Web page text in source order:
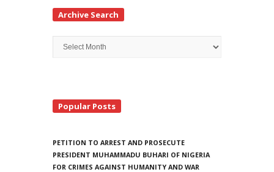
Archive Search
Search
Popular Posts
PETITION TO ARREST AND PROSECUTE
PRESIDENT MUHAMMADU BUHARI OF NIGERIA
FOR CRIMES AGAINST HUMANITY AND WAR